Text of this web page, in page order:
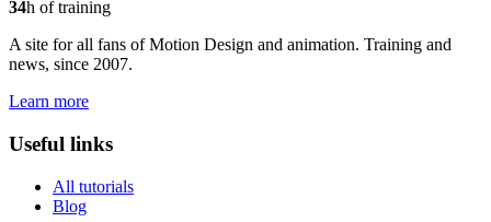
34h of training
A site for all fans of Motion Design and animation. Training and
news, since 2007.
Learn more
Useful links
All tutorials
Blog